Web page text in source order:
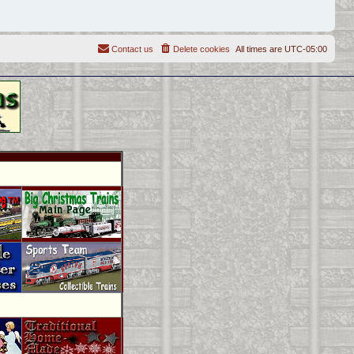
All times are UTC-05:00
Delete cookies
Contact us